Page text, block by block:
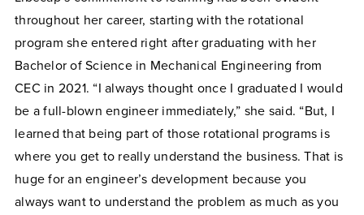
throughout her career, starting with the rotational
program she entered right after graduating with her
Bachelor of Science in Mechanical Engineering from
CEC in 2021. “I always thought once I graduated I would
be a full-blown engineer immediately,” she said. “But, I
learned that being part of those rotational programs is
where you get to really understand the business. That is
huge for an engineer’s development because you
always want to understand the problem as much as you